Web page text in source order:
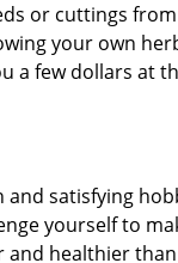
or cuttings
your own
a few dollars at
satisfying
yourself to
healthier than